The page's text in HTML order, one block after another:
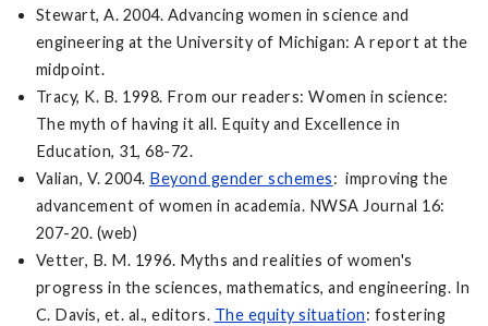
Stewart, A. 2004. Advancing women in science and
engineering at the University of Michigan: A report at the
midpoint.
Tracy, K. B. 1998. From our readers: Women in science:
The myth of having it all. Equity and Excellence in
Education, 31, 68-72.
Valian, V. 2004. Beyond gender schemes: improving the
advancement of women in academia. NWSA Journal 16:
207-20. (web)
Vetter, B. M. 1996. Myths and realities of women's
progress in the sciences, mathematics, and engineering. In
C. Davis, et. al., editors. The equity situation: fostering